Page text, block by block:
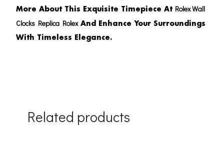
More About This Exquisite Timepiece At Rolex Wall
Clocks Replica RolexAnd Enhance Your Surroundings
With Timeless Elegance.
Related products